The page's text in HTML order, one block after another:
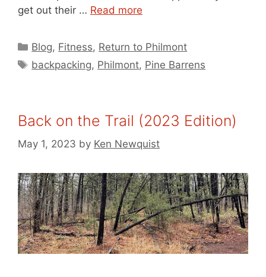
get out their … Read more
Categories
Blog, Fitness, Return to Philmont
Tags
backpacking, Philmont, Pine Barrens
Back on the Trail (2023 Edition)
May 1, 2023 by Ken Newquist